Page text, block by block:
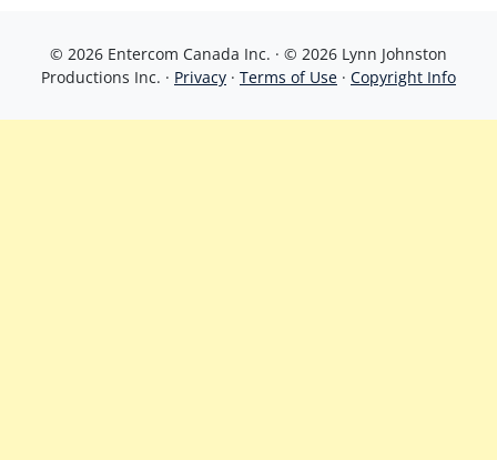
© 2026 Entercom Canada Inc. · © 2026 Lynn Johnston
Productions Inc. · Privacy · Terms of Use · Copyright Info